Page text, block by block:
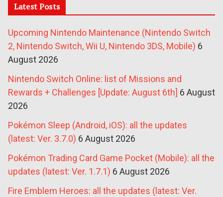
Latest Posts
Upcoming Nintendo Maintenance (Nintendo Switch
2, Nintendo Switch, Wii U, Nintendo 3DS, Mobile) 6
August 2026
Nintendo Switch Online: list of Missions and
Rewards + Challenges [Update: August 6th] 6 August
2026
Pokémon Sleep (Android, iOS): all the updates
(latest: Ver. 3.7.0) 6 August 2026
Pokémon Trading Card Game Pocket (Mobile): all the
updates (latest: Ver. 1.7.1) 6 August 2026
Fire Emblem Heroes: all the updates (latest: Ver.